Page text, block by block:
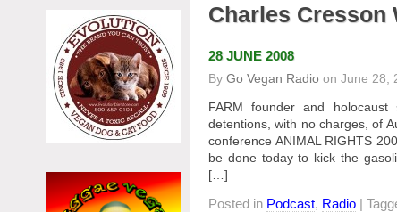
Charles Cresson
28 JUNE 2008
By Go Vegan Radio on June 28,
FARM founder and
detentions, with no charges, of
conference ANIMAL RIGHTS
be done today to kick the
[…]
Posted in Podcast, Radio |